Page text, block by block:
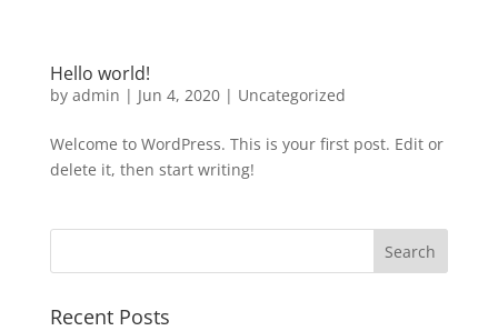
Hello world!
by admin | Jun 4, 2020| Uncategorized
Welcome to WordPress. This is your first post. Edit or
delete it, then start writing!
Recent Posts